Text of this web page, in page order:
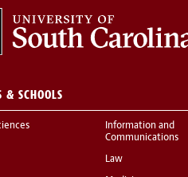
& SCHOOLS
Information and
Communications
Law